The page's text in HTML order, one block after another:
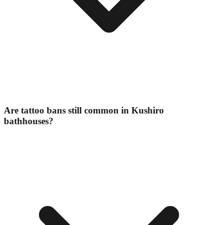
Are tattoo bans still common in Kushiro
bathhouses?